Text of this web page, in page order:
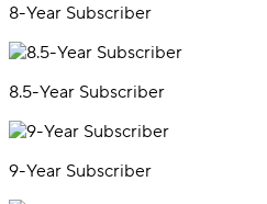
8-Year Subscriber
8.5-Year Subscriber
9-Year Subscriber